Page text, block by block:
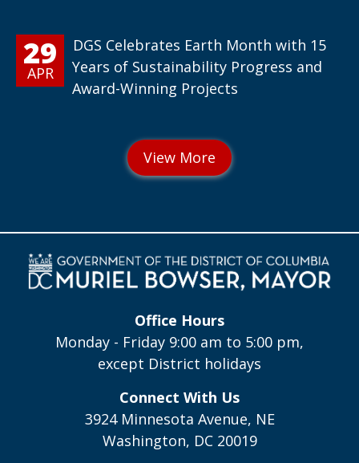
29
APR
DGS Celebrates Earth Month with 15
Years of Sustainability Progress and
Award-Winning Projects
Office Hours
Monday - Friday 9:00 am to 5:00 pm,
except District holidays
Connect With Us
3924 Minnesota Avenue, NE
Washington, DC 20019